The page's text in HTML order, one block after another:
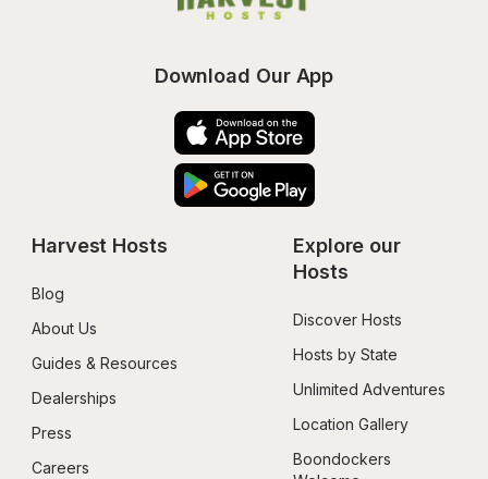
Download Our App
Harvest Hosts
Blog
About Us
Guides & Resources
Dealerships
Press
Careers
Explore our
Hosts
Discover Hosts
Hosts by State
Unlimited Adventures
Location Gallery
Boondockers